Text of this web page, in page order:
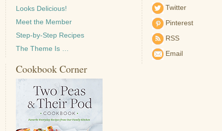
Looks Delicious!
Meet the Member
Step-by-Step Recipes
The Theme Is …
Twitter
Pinterest
RSS
Email
Cookbook Corner